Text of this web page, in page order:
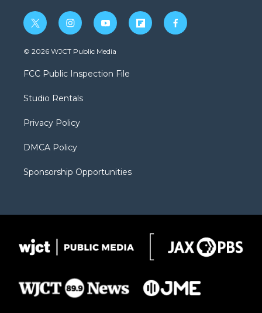
t
w
i
t
e
i
n
s
a
g
a
y
o
u
b
f
l
f
a
© 2026 WJCT Public Media
FCC Public Inspection File
Studio Rentals
Privacy Policy
DMCA Policy
Sponsorship Opportunities